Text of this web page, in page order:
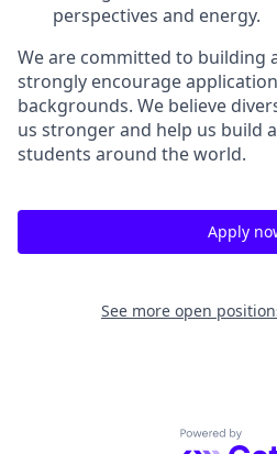
perspectives and energy.
We are committed to building
strongly encourage
backgrounds. We believe
us stronger and help us build
students around the world.
Apply
See more open
Powered